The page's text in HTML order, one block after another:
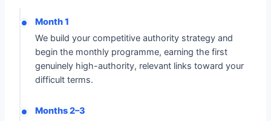
Month 1
We build your competitive authority strategy and
begin the monthly programme, earning the first
genuinely high-authority, relevant links toward your
difficult terms.
Months 2–3